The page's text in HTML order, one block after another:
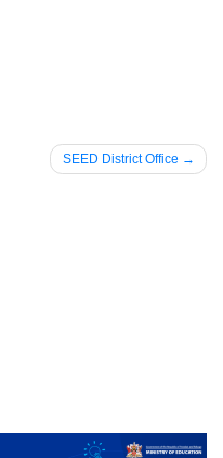
SEED District Office